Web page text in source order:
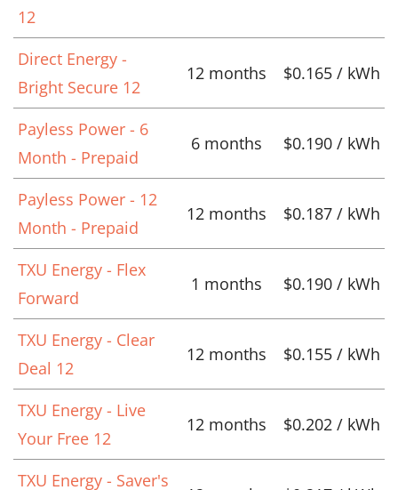
12
Direct Energy -
Bright Secure 12
12 months $0.165 / kWh
Payless Power - 6
Month - Prepaid
6 months $0.190 / kWh
Payless Power - 12
Month - Prepaid
12 months $0.187 / kWh
TXU Energy - Flex
Forward
1 months $0.190 / kWh
TXU Energy - Clear
Deal 12
12 months $0.155 / kWh
TXU Energy - Live
Your Free 12
12 months $0.202 / kWh
TXU Energy - Saver's